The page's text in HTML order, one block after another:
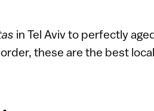
in Tel Aviv to perfectly
these are the best